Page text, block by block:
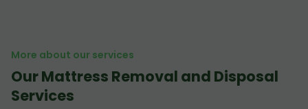
More about our services
Our Mattress Removal and Disposal
Services